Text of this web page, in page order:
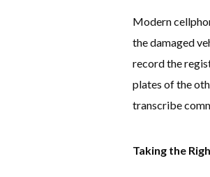
Modern
the damaged
record the
plates of the
transcribe
Taking the